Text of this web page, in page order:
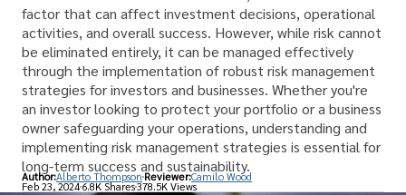
factor that can affect investment decisions, operational
activities, and overall success. However, while risk cannot
be eliminated entirely, it can be managed effectively
through the implementation of robust risk management
strategies for investors and businesses. Whether you're
an investor looking to protect your portfolio or a business
owner safeguarding your operations, understanding and
implementing risk management strategies is essential for
long-term success and sustainability.
Author:Alberto Thompson Reviewer:Camilo Wood
Feb 23, 20246.8K Shares378.5K Views